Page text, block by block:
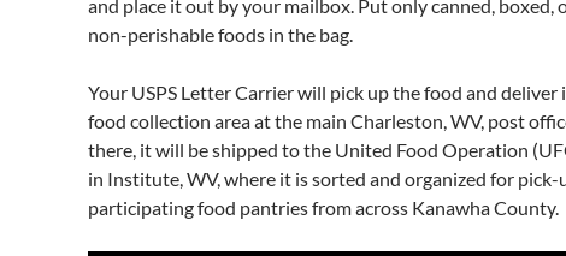
and place it out by your mailbox. Put only canned, boxed,
non-perishable foods in the bag.
Your USPS Letter Carrier will pick up the food and deliver
food collection area at the main Charleston, WV, post
there, it will be shipped to the United Food Operation
in Institute, WV, where it is sorted and organized for pick-
participating food pantries from across Kanawha County.